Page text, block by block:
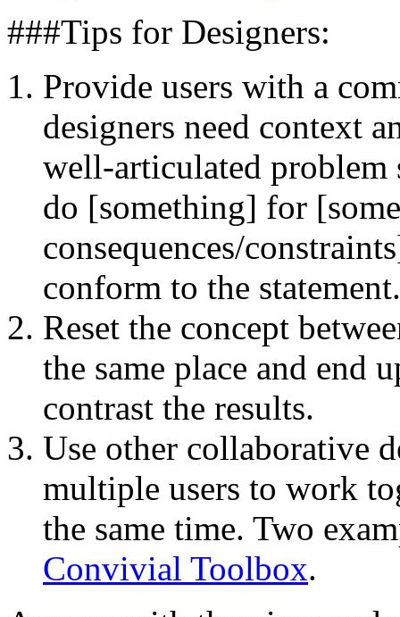
###Tips for Designers:
Provide users with a
designers need context
well-articulated problem
do [something] for
consequences/
conform to the statement.
Reset the concept
the same place and end
contrast the results.
Use other collaborative
multiple users to work
the same time. Two
Convivial Toolbox.